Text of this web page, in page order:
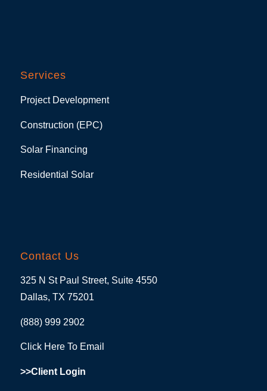
Services
Project Development
Construction (EPC)
Solar Financing
Residential Solar
Contact Us
325 N St Paul Street, Suite 4550
Dallas, TX 75201
(888) 999 2902
Click Here To Email
>>Client Login